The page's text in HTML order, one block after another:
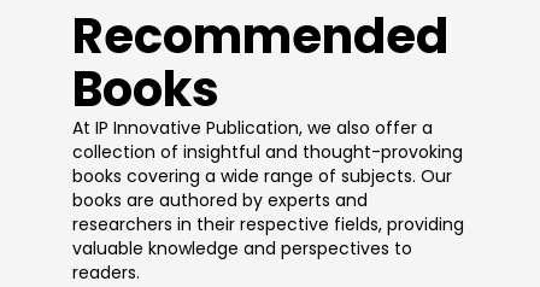
​Recommended
Books
At IP Innovative Publication, we also offer a
collection of insightful and thought-provoking
books covering a wide range of subjects. Our
books are authored by experts and
researchers in their respective fields, providing
valuable knowledge and perspectives to
readers.